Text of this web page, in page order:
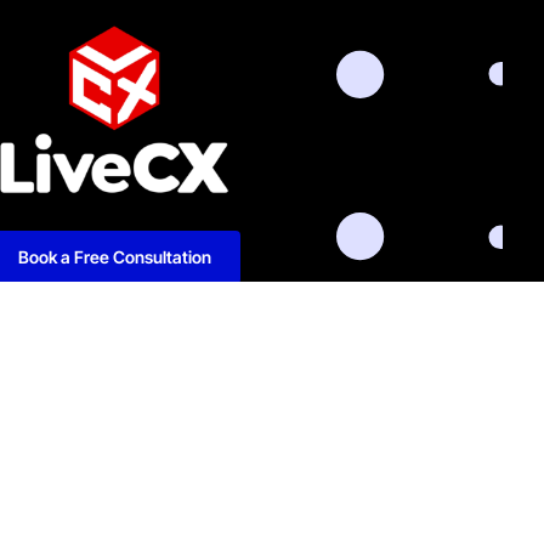
Book a Free Consultation